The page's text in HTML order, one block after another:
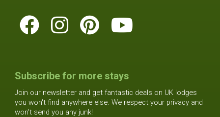
Subscribe for more stays
Join our newsletter and get fantastic deals on UK lodges
you won't find anywhere else. We respect your privacy and
won't send you any junk!